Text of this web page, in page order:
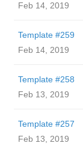
Feb 14, 2019
Template #259
Feb 14, 2019
Template #258
Feb 13, 2019
Template #257
Feb 13, 2019